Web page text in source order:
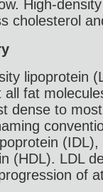
High-
cholesterol
lipoprotein
all fat
dense to
(HDL). LDL
of